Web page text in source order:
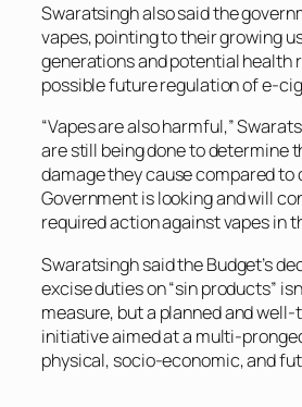
Swaratsingh also said the
vapes, pointing to their growing
generations and potential health
possible future regulation of e-
“Vapes are also harmful,”
are still being done to determine
damage they cause compared to
Government is looking and will
required action against vapes in
Swaratsingh said the Budget’s
excise duties on “sin products”
measure, but a planned and
initiative aimed at a multi-
physical, socio-economic, and